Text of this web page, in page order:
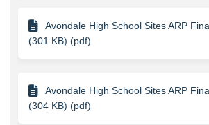
Avondale High School Sites ARP
(301 KB) (pdf)
Avondale High School Sites ARP
(304 KB) (pdf)